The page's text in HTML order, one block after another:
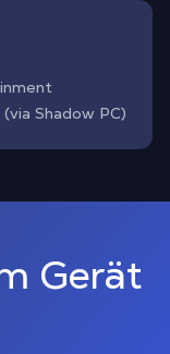
Shadow PC)
Gerät